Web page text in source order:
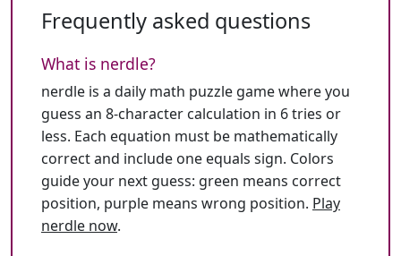
Frequently asked questions
What is nerdle?
nerdle is a daily math puzzle game where you
guess an 8-character calculation in 6 tries or
less. Each equation must be mathematically
correct and include one equals sign. Colors
guide your next guess: green means correct
position, purple means wrong position. Play
nerdle now.